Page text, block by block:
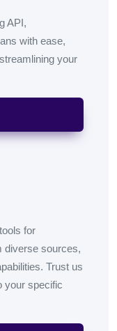
API,
with ease,
your
for
diverse sources,
Trust us
your specific